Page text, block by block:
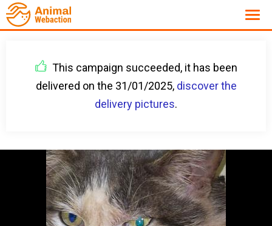
This campaign succeeded, it has been
delivered on the 31/01/2025, discover the
delivery pictures.